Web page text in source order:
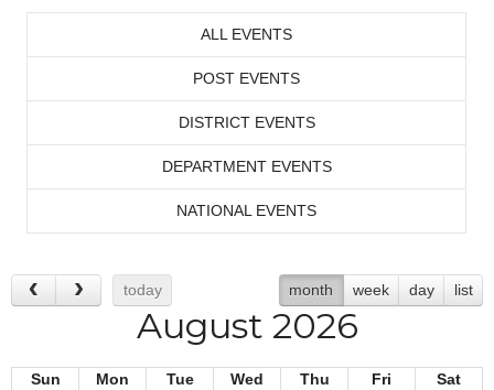
ALL EVENTS
POST EVENTS
DISTRICT EVENTS
DEPARTMENT EVENTS
NATIONAL EVENTS
today month week day list
August 2026
Sun Mon Tue Wed Thu Fri
Sat